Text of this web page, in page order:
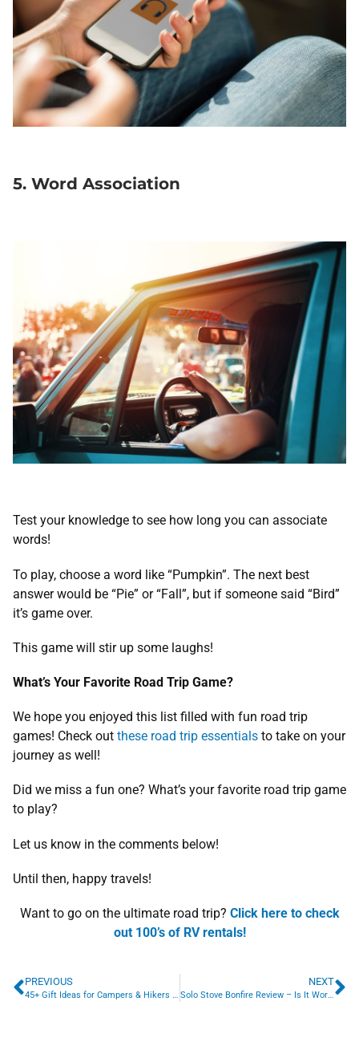
5. Word Association
Test your knowledge to see how long you can associate
words!
To play, choose a word like “Pumpkin”. The next best
answer would be “Pie” or “Fall”, but if someone said “Bird”
it’s game over.
This game will stir up some laughs!
What’s Your Favorite Road Trip Game?
We hope you enjoyed this list filled with fun road trip
games! Check out these road trip essentials to take on your
journey as well!
Did we miss a fun one? What’s your favorite road trip game
to play?
Let us know in the comments below!
Until then, happy travels!
Want to go on the ultimate road trip? Click here to check
out 100’s of RV rentals!
PREVIOUS
45+ Gift Ideas for Campers & Hikers (Best Camping Gifts EVER!)
NEXT
Solo Stove Bonfire Review – Is It Worth $300?